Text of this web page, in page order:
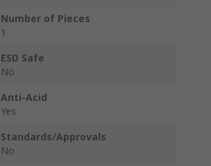
Number of Pieces
1
ESD Safe
No
Anti-Acid
Yes
Standards/Approvals
No